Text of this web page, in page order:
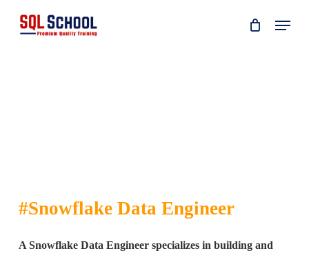
Menu
#Snowflake Data Engineer
A Snowflake Data Engineer specializes in building and